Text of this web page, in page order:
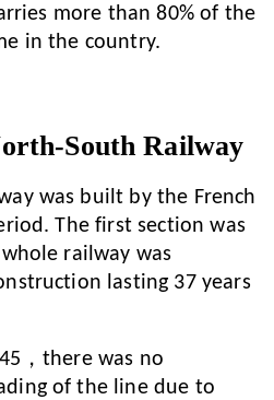
more than 80% of the
in the country.
South Railway
was built by the French
The first section was
railway was
lasting 37 years
，there was no
of the line due to